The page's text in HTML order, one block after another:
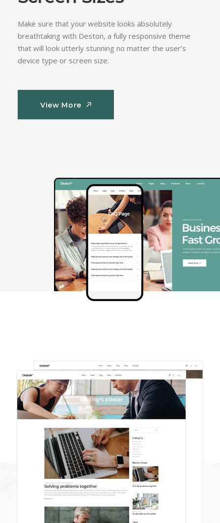
Make sure that your website looks absolutely
breathtaking with Deston, a fully responsive theme
that will look utterly stunning no matter the user’s
device type or screen size.
View More